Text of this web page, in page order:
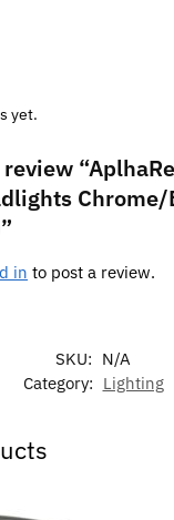
yet.
in to post a review.
SKU: N/A
Category: Lighting